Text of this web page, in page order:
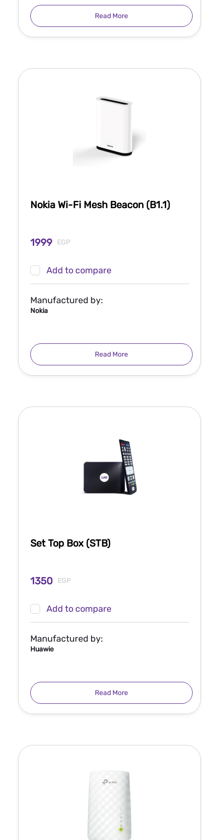
Read More
Nokia Wi-Fi Mesh Beacon (B1.1)
1999 EGP
Add to compare
Manufactured by:
Nokia
Read More
Set Top Box (STB)
1350 EGP
Add to compare
Manufactured by:
Huawie
Read More